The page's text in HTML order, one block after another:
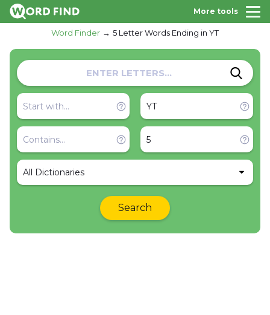
More tools
Word Finder 5 Letter Words Ending in YT
All Dictionaries
Search